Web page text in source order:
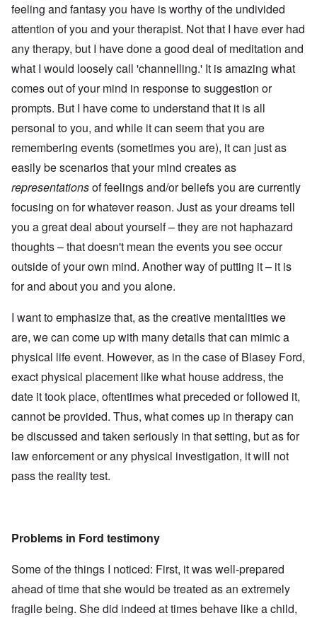
feeling and fantasy you have is worthy of the undivided
attention of you and your therapist. Not that I have ever had
any therapy, but I have done a good deal of meditation and
what I would loosely call 'channelling.' It is amazing what
comes out of your mind in response to suggestion or
prompts. But I have come to understand that it is all
personal to you, and while it can seem that you are
remembering events (sometimes you are), it can just as
easily be scenarios that your mind creates as
representationsof feelings and/or beliefs you are currently
focusing on for whatever reason. Just as your dreams tell
you a great deal about yourself – they are not haphazard
thoughts – that doesn't mean the events you see occur
outside of your own mind. Another way of putting it – it is
for and about you and you alone.
I want to emphasize that, as the creative mentalities we
are, we can come up with many details that can mimic a
physical life event. However, as in the case of Blasey Ford,
exact physical placement like what house address, the
date it took place, oftentimes what preceded or followed it,
cannot be provided. Thus, what comes up in therapy can
be discussed and taken seriously in that setting, but as for
law enforcement or any physical investigation, it will not
pass the reality test.
Problems in Ford testimony
Some of the things I noticed: First, it was well-prepared
ahead of time that she would be treated as an extremely
fragile being. She did indeed at times behave like a child,